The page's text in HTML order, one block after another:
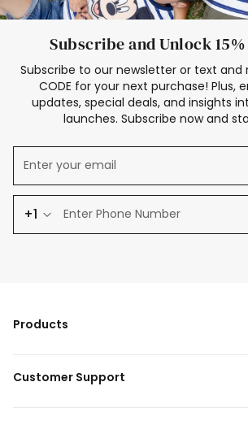
Subscribe and Unlock
Subscribe to our newsletter or text and
CODE for your next purchase! Plus,
updates, special deals, and insights
launches. Subscribe now and
+1
Products
Customer Support